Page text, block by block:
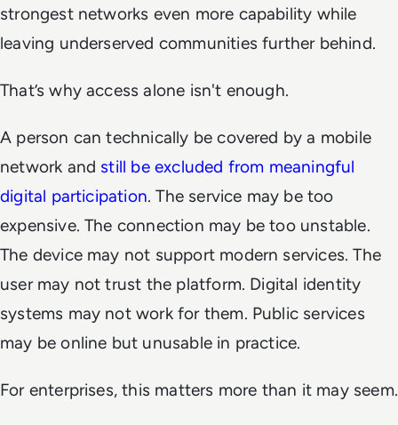
strongest networks even more capability while
leaving underserved communities further behind.
That’s why access alone isn't enough.
A person can technically be covered by a mobile
network and still be excluded from meaningful
digital participation. The service may be too
expensive. The connection may be too unstable.
The device may not support modern services. The
user may not trust the platform. Digital identity
systems may not work for them. Public services
may be online but unusable in practice.
For enterprises, this matters more than it may seem.